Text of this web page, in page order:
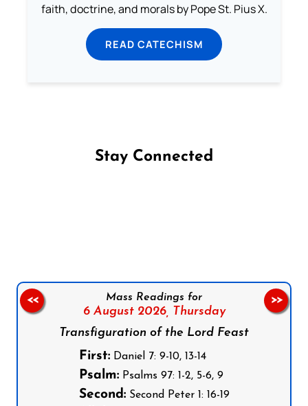
faith, doctrine, and morals by Pope St. Pius X.
READ CATECHISM
Stay Connected
Mass Readings for
6 August 2026, Thursday
Transfiguration of the Lord Feast
First:Daniel 7: 9-10, 13-14
Psalm:Psalms 97: 1-2, 5-6, 9
Second:Second Peter 1: 16-19
<< >>